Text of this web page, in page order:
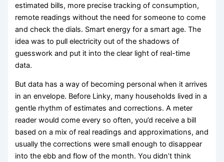
estimated bills, more precise tracking of consumption,
remote readings without the need for someone to come
and check the dials. Smart energy for a smart age. The
idea was to pull electricity out of the shadows of
guesswork and put it into the clear light of real-time
data.
But data has a way of becoming personal when it arrives
in an envelope. Before Linky, many households lived in a
gentle rhythm of estimates and corrections. A meter
reader would come every so often, you’d receive a bill
based on a mix of real readings and approximations, and
usually the corrections were small enough to disappear
into the ebb and flow of the month. You didn’t think